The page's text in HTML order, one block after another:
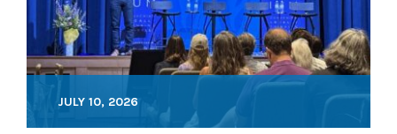
JULY 10, 2026